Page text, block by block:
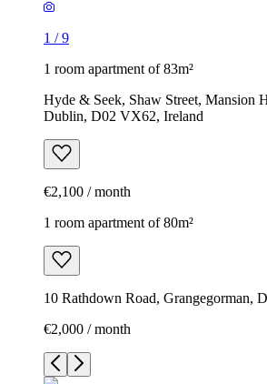
1 /9
1 room apartment of 83m²
Hyde & Seek, Shaw Street, Mansion
Dublin, D02 VX62, Ireland
€2,100 / month
1 room apartment of 80m²
10 Rathdown Road, Grangegorman,
€2,000 / month